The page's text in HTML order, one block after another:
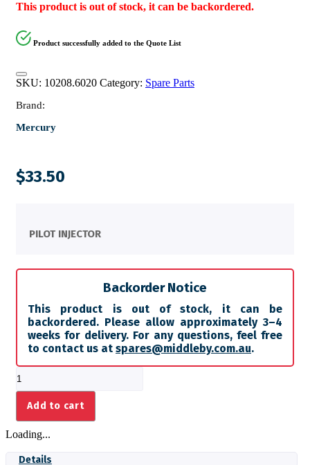
This product is out of stock, it can be backordered.
Product successfully added to the Quote List
SKU: 10208.6020 Category: Spare Parts
Brand:
Mercury
$33.50
PILOT INJECTOR
Backorder Notice
This product is out of stock, it can be
backordered. Please allow approximately 3–4
weeks for delivery. For any questions, feel free
to contact us at spares@middleby.com.au.
INJECTOR
Add to cart
Loading...
Details